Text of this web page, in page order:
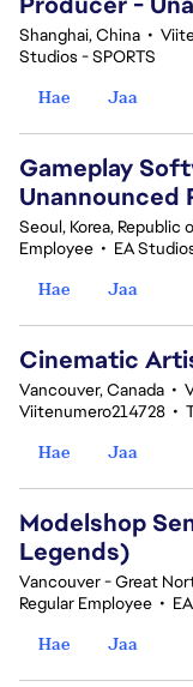
Shanghai, China •
Studios - SPORTS
Hae
Jaa
Gameplay
Unannounced
Seoul, Korea, Republic
Employee • EA
Hae
Jaa
Cinematic
Vancouver, Canada •
Viitenumero214728 •
Hae
Jaa
Modelshop
Legends)
Vancouver - Great
Regular Employee •
Hae
Jaa